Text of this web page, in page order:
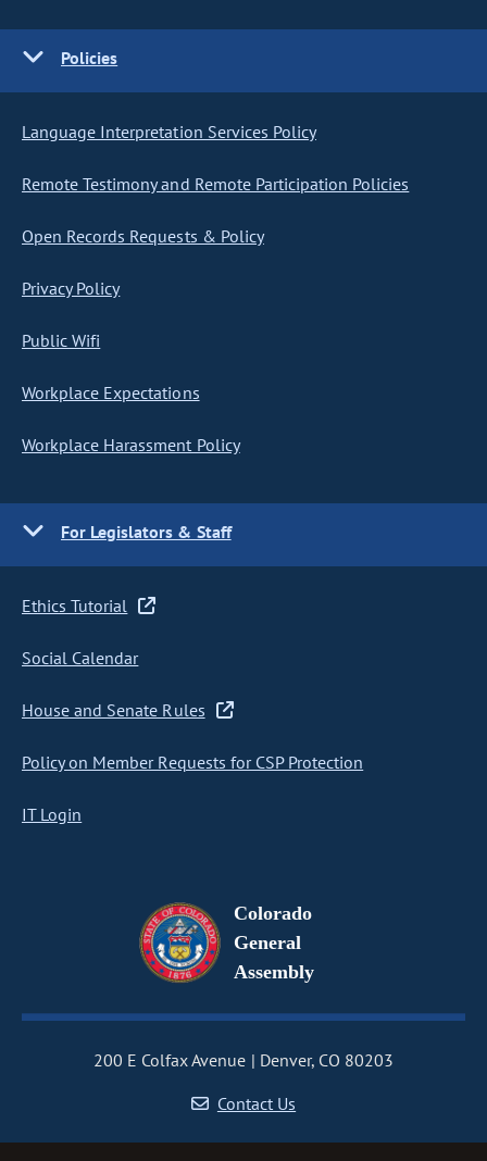
Policies
Language Interpretation Services Policy
Remote Testimony and Remote Participation Policies
Open Records Requests & Policy
Privacy Policy
Public Wifi
Workplace Expectations
Workplace Harassment Policy
For Legislators & Staff
Ethics Tutorial
Social Calendar
House and Senate Rules
Policy on Member Requests for CSP Protection
IT Login
Colorado
General
Assembly
200 E Colfax Avenue
Denver, CO 80203
Contact Us